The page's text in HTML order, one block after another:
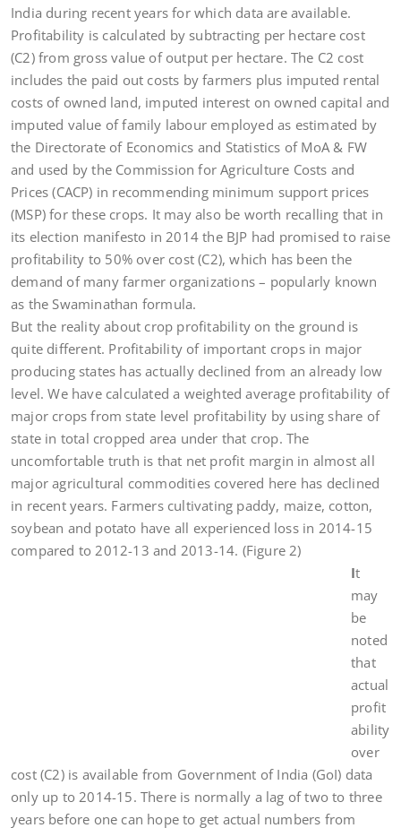
India during recent years for which data are available.
Profitability is calculated by subtracting per hectare cost
(C2) from gross value of output per hectare. The C2 cost
includes the paid out costs by farmers plus imputed rental
costs of owned land, imputed interest on owned capital and
imputed value of family labour employed as estimated by
the Directorate of Economics and Statistics of MoA & FW
and used by the Commission for Agriculture Costs and
Prices (CACP) in recommending minimum support prices
(MSP) for these crops. It may also be worth recalling that in
its election manifesto in 2014 the BJP had promised to raise
profitability to 50% over cost (C2), which has been the
demand of many farmer organizations – popularly known
as the Swaminathan formula.
But the reality about crop profitability on the ground is
quite different. Profitability of important crops in major
producing states has actually declined from an already low
level. We have calculated a weighted average profitability of
major crops from state level profitability by using share of
state in total cropped area under that crop. The
uncomfortable truth is that net profit margin in almost all
major agricultural commodities covered here has declined
in recent years. Farmers cultivating paddy, maize, cotton,
soybean and potato have all experienced loss in 2014-15
compared to 2012-13 and 2013-14. (Figure 2)
It
may
be
noted
that
actual
profit
ability
over
cost (C2) is available from Government of India (GoI) data
only up to 2014-15. There is normally a lag of two to three
years before one can hope to get actual numbers from